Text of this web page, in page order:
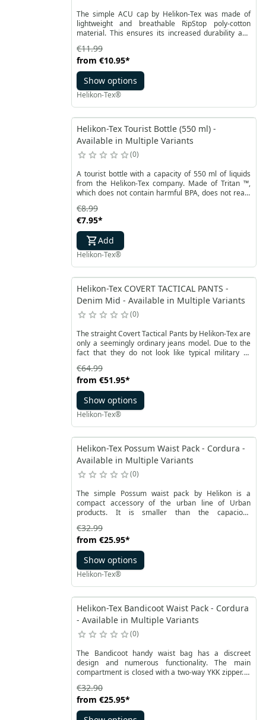
The simple ACU cap by Helikon-Tex was made of
lightweight and breathable RipStop poly-cotton
material. This ensures its increased durability and
texture. The material dries quickly, making it
comfortable in almost all conditions. The stiffened
peak is trimmed with the same fabric.
from €10.95*
€11.99
Show options
Helikon-Tex®
Helikon-Tex Tourist Bottle (550 ml) -
Available in Multiple Variants
0
A tourist bottle with a capacity of 550 ml of liquids
from the Helikon-Tex company. Made of Tritan ™,
which does not contain harmful BPA, does not react
very durable material, resistant to low and high
temperatures from - 10 to 90 ° C. The wide infusion
of the tourist bottle protects against quick freezing
of the contents.
€7.95*
€8.99
Add
Helikon-Tex®
Helikon-Tex COVERT TACTICAL PANTS -
Denim Mid - Available in Multiple Variants
0
The straight Covert Tactical Pants by Helikon-Tex are
only a seemingly ordinary jeans model. Due to the
fact that they do not look like typical military or
the covert carrying of CCW weapons. The material is
flexible in two directions for comfortable
movements. The wide belt is fastened with Velcro
that allows you to adjust the circumference. In
addition, it allows the use of a belt up to 50 mm. A fly
with a classic YKK zipper.
from €51.95*
€64.99
Show options
Helikon-Tex®
Helikon-Tex Possum Waist Pack - Cordura -
Available in Multiple Variants
0
The simple Possum waist pack by Helikon is a
compact accessory of the urban line of Urban
products. It is smaller than the capacious
external zip pockets allow you to carry small items.
The waist belt is adjustable and detachable. It is also
possible to change the position of the buckle. After
unfastening, the bag can be mounted on a classic
belt thanks to the through space at the back, in front
of the pocket.
from €25.95*
€32.99
Show options
Helikon-Tex®
Helikon-Tex Bandicoot Waist Pack - Cordura
- Available in Multiple Variants
0
The Bandicoot handy waist bag has a discreet
design and numerous functionality. The main
compartment is closed with a two-way YKK zipper. It
Additionally, a detachable organizer is attached to a
soft Velcro, compatible with the Versatile Insert
System.
from €25.95*
€32.90